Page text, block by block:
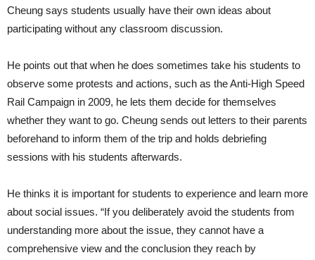
Cheung says students usually have their own ideas about
participating without any classroom discussion.
He points out that when he does sometimes take his students to
observe some protests and actions, such as the Anti-High Speed
Rail Campaign in 2009, he lets them decide for themselves
whether they want to go. Cheung sends out letters to their parents
beforehand to inform them of the trip and holds debriefing
sessions with his students afterwards.
He thinks it is important for students to experience and learn more
about social issues. “If you deliberately avoid the students from
understanding more about the issue, they cannot have a
comprehensive view and the conclusion they reach by